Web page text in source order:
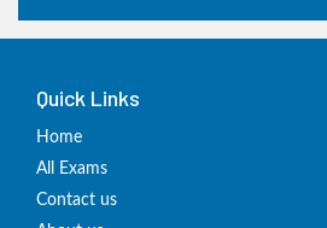
Quick Links
Home
All Exams
Contact us